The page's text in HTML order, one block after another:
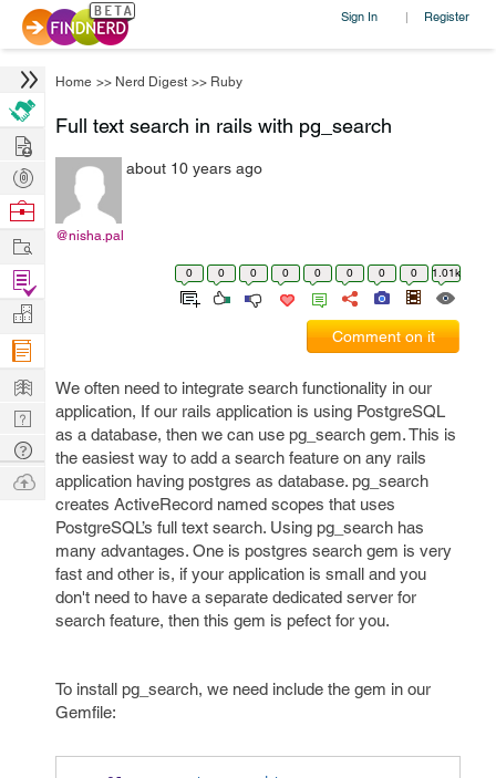
Sign In | Register
Home >> Nerd Digest >> Ruby
Full text search in rails with pg_search
@nisha.pal
about 10 years ago
0 0 0 0 0 0 0 0 1.01k
Comment on it
We often need to integrate search functionality in our
application, If our rails application is using PostgreSQL
as a database, then we can use pg_search gem. This is
the easiest way to add a search feature on any rails
application having postgres as database. pg_search
creates ActiveRecord named scopes that uses
PostgreSQL’s full text search. Using pg_search has
many advantages. One is postgres search gem is very
fast and other is, if your application is small and you
don't need to have a separate dedicated server for
search feature, then this gem is pefect for you.
To install pg_search, we need include the gem in our
Gemfile:
Hire
Post
Projects
Browse
Work
Find
Projects
Manage
Company
Learn
Nerd
Digest
Tech
Q & A
Ask